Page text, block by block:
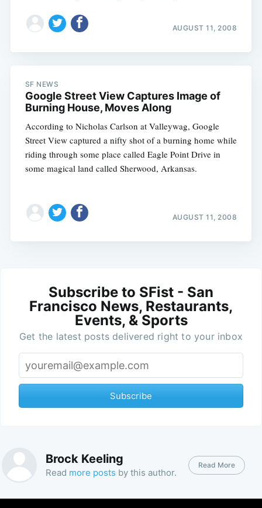
AUGUST 11, 2008
SF NEWS
Google Street View Captures Image of
Burning House, Moves Along
According to Nicholas Carlson at Valleywag, Google
Street View captured a nifty shot of a burning home while
riding through some place called Eagle Point Drive in
some magical land called Sherwood, Arkansas.
AUGUST 11, 2008
Subscribe to SFist - San
Francisco News, Restaurants,
Events, & Sports
Get the latest posts delivered right to your inbox
Subscribe
Brock Keeling
Read more posts by this author.
Read More